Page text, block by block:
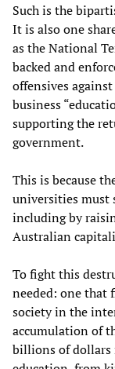
Such is the
It is also one
as the National
backed and
offensives
business
supporting the
government.
This is because
universities must
including by
Australian
To fight this
needed: one that
society in the
accumulation of
billions of dollars